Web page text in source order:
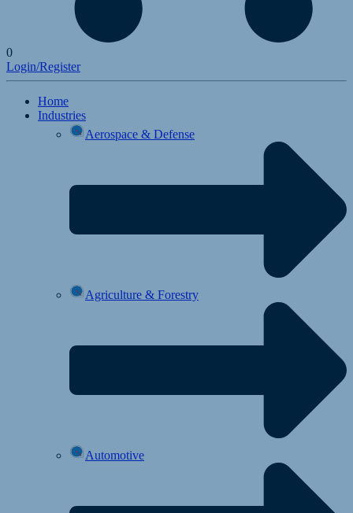
0
Login/Register
Home
Industries
Aerospace & Defense
Agriculture & Forestry
Automotive